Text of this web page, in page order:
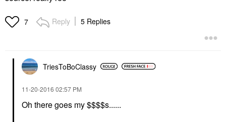
7 Reply 5 Replies
TriesToBoClassy
‎11-20-2016 02:57 PM
Oh there goes my $$$$s......